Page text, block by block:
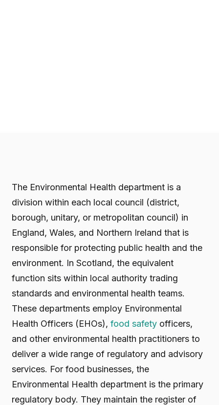
The Environmental Health department is a
division within each local council (district,
borough, unitary, or metropolitan council) in
England, Wales, and Northern Ireland that is
responsible for protecting public health and the
environment. In Scotland, the equivalent
function sits within local authority trading
standards and environmental health teams.
These departments employ Environmental
Health Officers (EHOs), food safety officers,
and other environmental health practitioners to
deliver a wide range of regulatory and advisory
services. For food businesses, the
Environmental Health department is the primary
regulatory body. They maintain the register of